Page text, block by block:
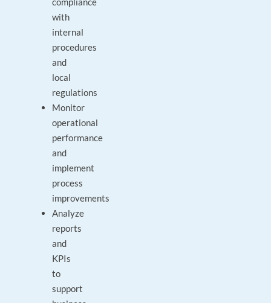
with
internal
procedures
and
local
regulations
Monitor
operational
performance
and
implement
process
improvements
Analyze
reports
and
KPIs
to
support